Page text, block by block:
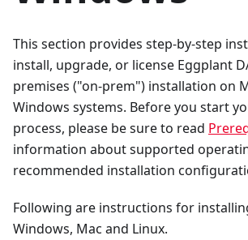
This section provides step-by-step
install, upgrade, or license Eggplant
premises ("on-prem") installation on
Windows systems. Before you start
process, please be sure to read
information about supported
recommended installation
Following are instructions for
Windows, Mac and Linux.